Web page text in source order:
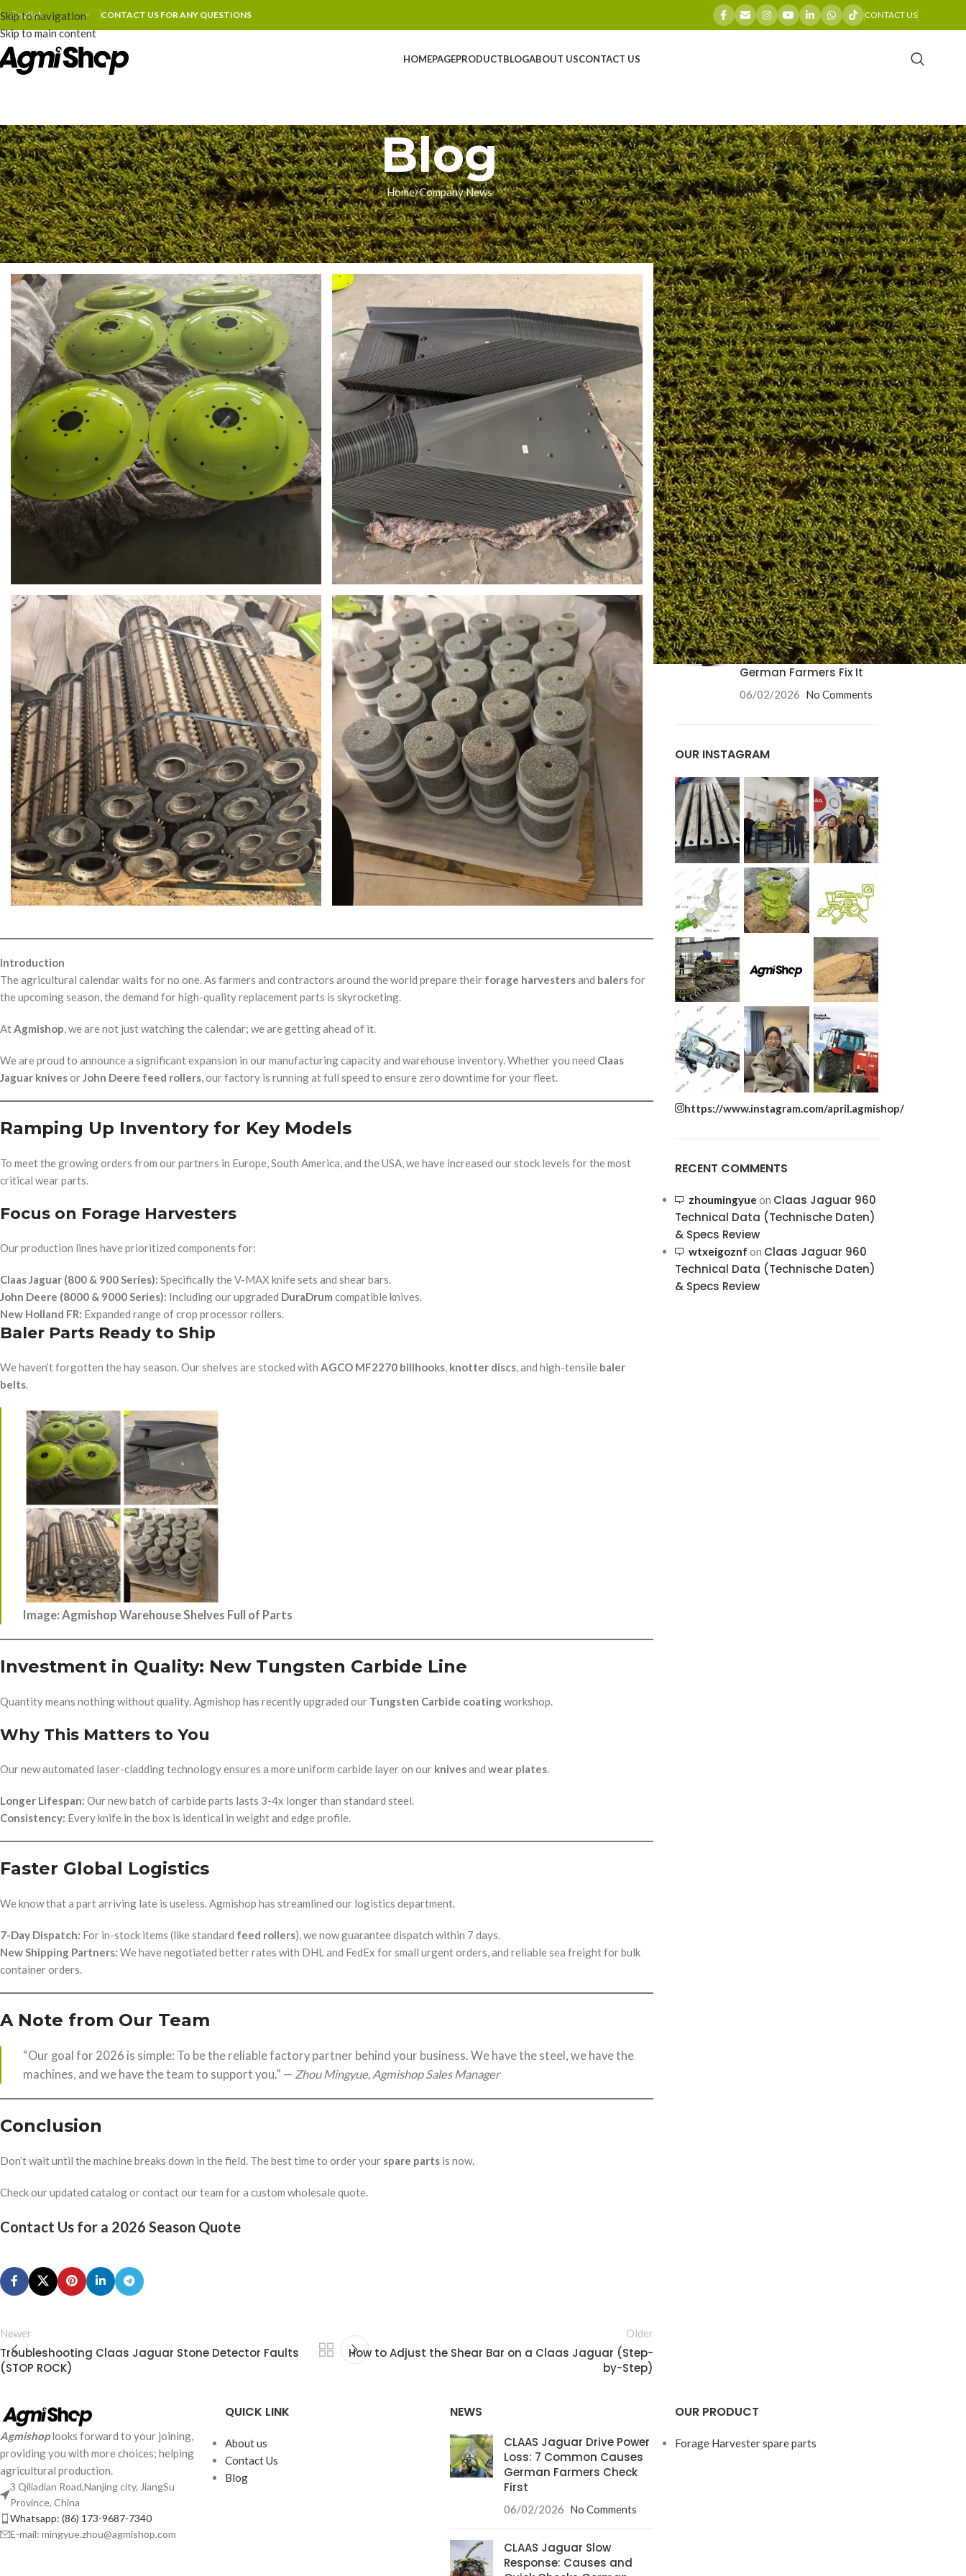
Skip to navigation
Skip to main content
CONTACT US FOR ANY QUESTIONS CONTACT US
HOMEPAGEPRODUCTBLOGABOUT USCONTACT US
Blog
Home Company News
COMPANY NEWS
Agmishop Expands Production: Ready for the 2026 Harvest
Posted by zhoumingyueOn 01/30/2026
Introduction
The agricultural calendar waits for no one. As farmers and contractors around the world prepare their forage harvestersand balersfor
the upcoming season, the demand for high-quality replacement parts is skyrocketing.
AtAgmishop, we are not just watching the calendar; we are getting ahead of it.
We are proud to announce a significant expansion in our manufacturing capacity and warehouse inventory. Whether you need Claas
Jaguar knivesorJohn Deere feed rollers, our factory is running at full speed to ensure zero downtime for your fleet.
Ramping Up Inventory for Key Models
To meet the growing orders from our partners in Europe, South America, and the USA, we have increased our stock levels for the most
critical wear parts.
Focus on Forage Harvesters
Our production lines have prioritized components for:
Claas Jaguar (800 & 900 Series): Specifically the V-MAX knife sets and shear bars.
John Deere (8000 & 9000 Series): Including our upgraded DuraDrum compatible knives.
New Holland FR: Expanded range of crop processor rollers.
Baler Parts Ready to Ship
We haven’t forgotten the hay season. Our shelves are stocked with AGCO MF2270 billhooks, knotter discs, and high-tensile baler
belts.
Image: Agmishop Warehouse Shelves Full of Parts
Investment in Quality: New Tungsten Carbide Line
Quantity means nothing without quality. Agmishop has recently upgraded our Tungsten Carbide coatingworkshop.
Why This Matters to You
Our new automated laser-cladding technology ensures a more uniform carbide layer on our knivesand wear plates.
Longer Lifespan: Our new batch of carbide parts lasts 3-4x longer than standard steel.
Consistency: Every knife in the box is identical in weight and edge profile.
Faster Global Logistics
We know that a part arriving late is useless. Agmishop has streamlined our logistics department.
7-Day Dispatch: For in-stock items (like standard feed rollers), we now guarantee dispatch within 7 days.
New Shipping Partners: We have negotiated better rates with DHL and FedEx for small urgent orders, and reliable sea freight for bulk
container orders.
A Note from Our Team
“Our goal for 2026 is simple: To be the reliable factory partner behind your business. We have the steel, we have the
machines, and we have the team to support you.” — Zhou Mingyue, Agmishop Sales Manager
Conclusion
Don’t wait until the machine breaks down in the field. The best time to order your spare parts is now.
Check our updated catalog or contact our team for a custom wholesale quote.
Contact Us for a 2026 Season Quote
Newer
Troubleshooting Claas Jaguar Stone Detector Faults
(STOP ROCK)
Older
How to Adjust the Shear Bar on a Claas Jaguar (Step-
by-Step)
CATEGORIES
Company News
General
Industry Insights
Maintenance Guides
Product Spotlights
Troubleshooting
RECENT POSTS
CLAAS Jaguar Drive
Power Loss: 7 Common
Causes German
Farmers Check First
06/02/2026 No Comments
CLAAS Jaguar Slow
Response: Causes and
Quick Checks German
Farmers Recommend
06/02/2026 No Comments
CLAAS Hydraulic
Problem: Common
Causes and How
German Farmers Fix It
06/02/2026 No Comments
OUR INSTAGRAM
https://www.instagram.com/april.agmishop/
RECENT COMMENTS
zhoumingyue on Claas Jaguar 960
Technical Data (Technische Daten)
& Specs Review
wtxeigoznf on Claas Jaguar 960
Technical Data (Technische Daten)
& Specs Review
Agmishoplooks forward to your joining,
providing you with more choices; helping
agricultural production.
3 Qiliadian Road,Nanjing city, JiangSu
Province, China
Whatsapp: (86) 173-9687-7340
E-mail: mingyue.zhou@agmishop.com
QUICK LINK
About us
Contact Us
Blog
NEWS
CLAAS Jaguar Drive Power
Loss: 7 Common Causes
German Farmers Check
First
06/02/2026 No Comments
CLAAS Jaguar Slow
Response: Causes and
OUR PRODUCT
Forage Harvester spare parts